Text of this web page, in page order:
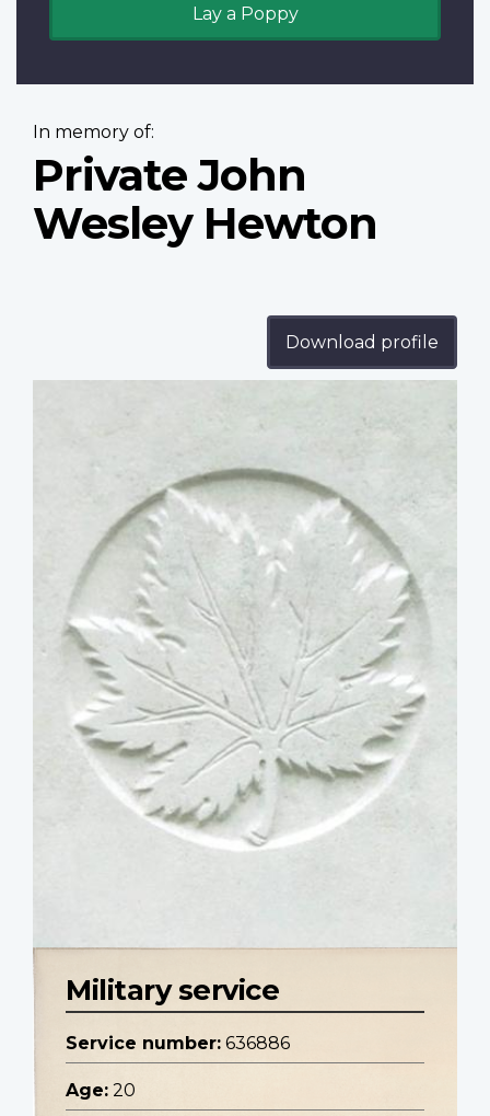
Lay a Poppy
In memory of:
Private John
Wesley Hewton
Download profile
Military service
Service number: 636886
Age: 20